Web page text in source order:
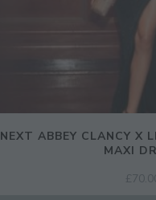
NEXT ABBEY CLANCY X
MAXI
£ 70.00